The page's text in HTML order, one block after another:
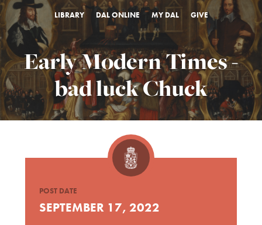
LIBRARY DAL ONLINE MY DAL GIVE
Early Modern Times -
bad luck Chuck
POST DATE
SEPTEMBER 17, 2022